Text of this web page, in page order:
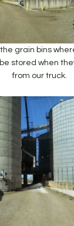
grain bins
stored when
from our truck.